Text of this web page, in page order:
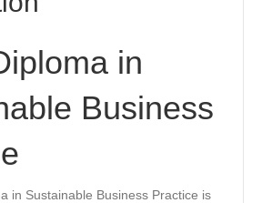
in
Business
in Sustainable Business Practice is